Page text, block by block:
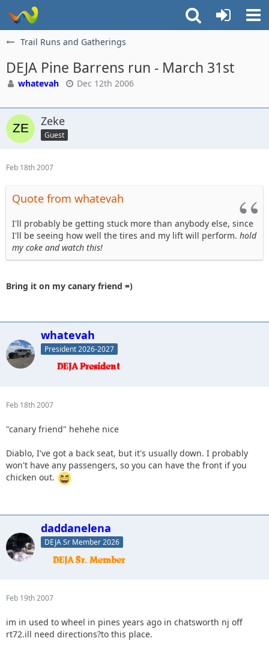
Trail Runs and Gatherings
DEJA Pine Barrens run - March 31st
whatevah Dec 12th 2006
Zeke
Guest
Feb 18th 2007
Quote from whatevah
I'll probably be getting stuck more than anybody else, since
I'll be seeing how well the tires and my lift will perform. hold
my coke and watch this!
Bring it on my canary friend =)
whatevah
President 2026-2027
Feb 18th 2007
"canary friend" hehehe nice
Diablo, I've got a back seat, but it's usually down. I probably
won't have any passengers, so you can have the front if you
chicken out.
daddanelena
DEJA Sr Member 2026
Feb 19th 2007
im in used to wheel in pines years ago in chatsworth nj off
rt72.ill need directions?to this place.